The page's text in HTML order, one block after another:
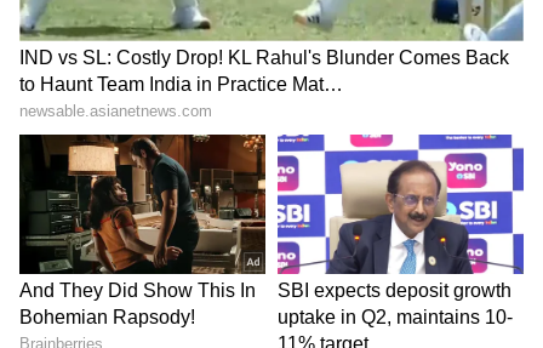
Hope for Relief
Amid the ongoing heatwave, weather experts
have observed signs of strengthening
monsoon activity over the Arabian Sea.
Meteorologists said an upper-air cyclonic
circulation has developed over the region,
influencing weather conditions across
Lakshadweep and parts of coastal Andhra
Pradesh, Kerala, Karnataka and Rayalaseema.